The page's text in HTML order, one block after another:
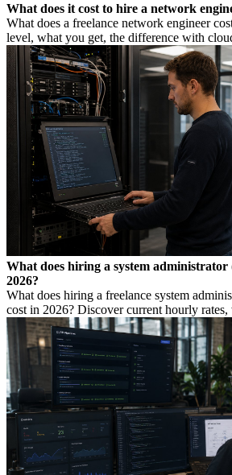
What does it cost to hire a network
What does a freelance network engineer
level, what you get, the difference with
avoid Dutch DBA Act risk.
What does hiring a system administrator
2026?
What does hiring a freelance system
cost in 2026? Discover current hourly rates,
price, and when you need which profile.